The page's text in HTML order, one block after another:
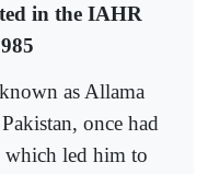
in the IAHR
as Allama
once had
led him to